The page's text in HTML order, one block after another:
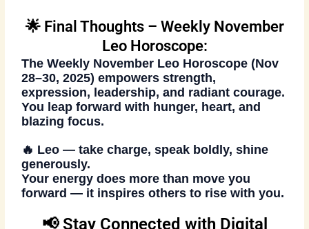
🌟 Final Thoughts – Weekly November
Leo Horoscope:
TheWeekly November Leo Horoscope (Nov
28–30, 2025) empowers strength,
expression, leadership, and radiant courage.
You leap forward with hunger, heart, and
blazing focus.
🔥 Leo — take charge, speak boldly, shine
generously.
Your energy does more than move you
forward — it inspires others to rise with you.
📢 Stay Connected with Digital